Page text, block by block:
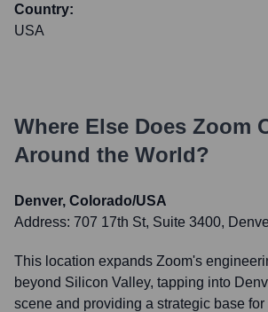
Country:
USA
Where Else Does Zoom
Around the World?
Denver, Colorado/USA
Address: 707 17th St, Suite 3400,
This location expands Zoom's
beyond Silicon Valley, tapping into
scene and providing a strategic base